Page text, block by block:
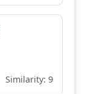
Similarity: 9